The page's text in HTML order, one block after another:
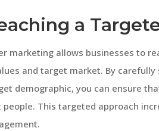
a
marketing allows businesses to
and target market. By
demographic, you can ensure
This targeted approach